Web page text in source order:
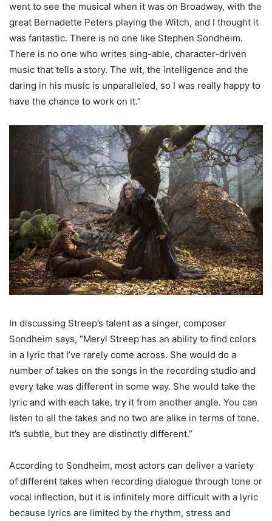
went to see the musical when it was on Broadway, with the
great Bernadette Peters playing the Witch, and I thought it
was fantastic. There is no one like Stephen Sondheim.
There is no one who writes sing-able, character-driven
music that tells a story. The wit, the intelligence and the
daring in his music is unparalleled, so I was really happy to
have the chance to work on it.”
In discussing Streep’s talent as a singer, composer
Sondheim says, “Meryl Streep has an ability to find colors
in a lyric that I’ve rarely come across. She would do a
number of takes on the songs in the recording studio and
every take was different in some way. She would take the
lyric and with each take, try it from another angle. You can
listen to all the takes and no two are alike in terms of tone.
It’s subtle, but they are distinctly different.”
According to Sondheim, most actors can deliver a variety
of different takes when recording dialogue through tone or
vocal inflection, but it is infinitely more difficult with a lyric
because lyrics are limited by the rhythm, stress and